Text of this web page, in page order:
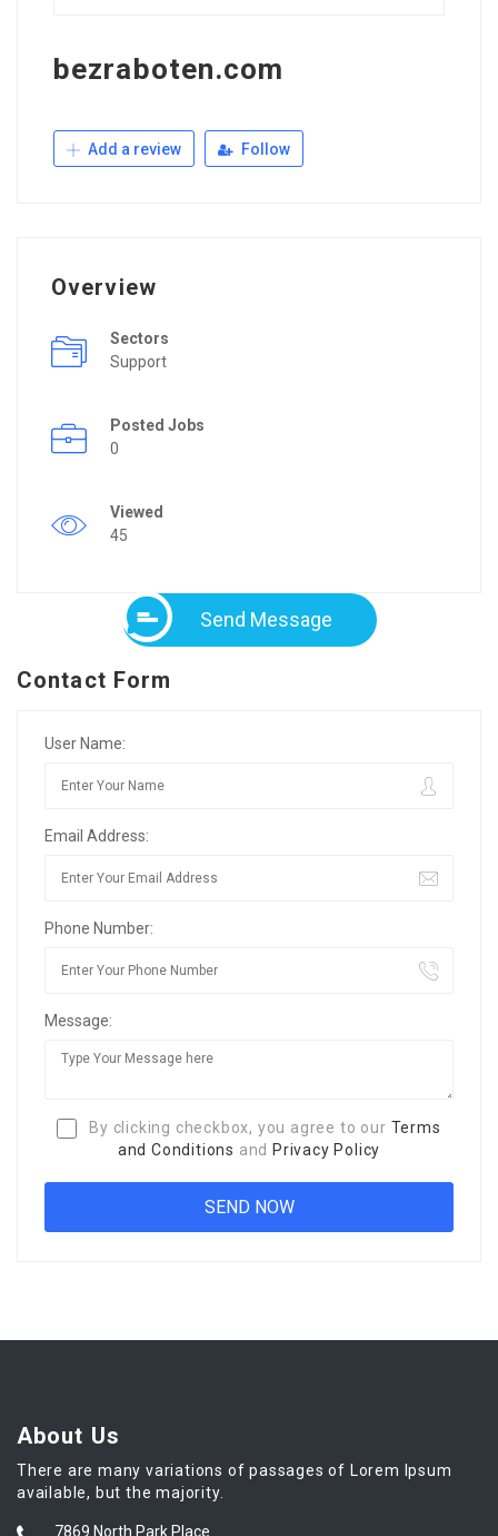
bezraboten.com
Add a review Follow
Overview
Sectors
Support
Posted Jobs
0
Viewed
45
Send Message
Contact Form
User Name:
Email Address:
Phone Number:
Message:
By clicking checkbox, you agree to our Terms
and Conditions and Privacy Policy
About Us
There are many variations of passages of Lorem Ipsum
available, but the majority.
7869 North Park Place